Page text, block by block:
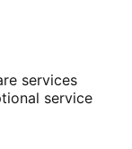
services
service